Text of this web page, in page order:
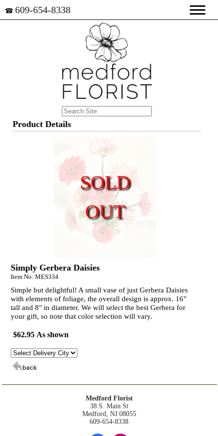
☎ 609-654-8338
Product Details
SOLD
OUT
Simply Gerbera Daisies
Item No: MES334
Simple but delightful! A small vase of just Gerbera Daisies
with elements of foliage, the overall design is approx. 16"
tall and 8" in diameter. We will select the best Gerbera for
your gift, so note that color selection will vary.
$62.95 As shown
Medford Florist
38 S. Main St
Medford, NJ 08055
609-654-8338